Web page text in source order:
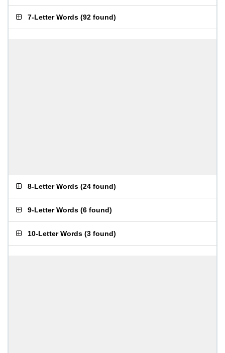
7-Letter Words (92 found)
8-Letter Words (24 found)
9-Letter Words (6 found)
10-Letter Words (3 found)